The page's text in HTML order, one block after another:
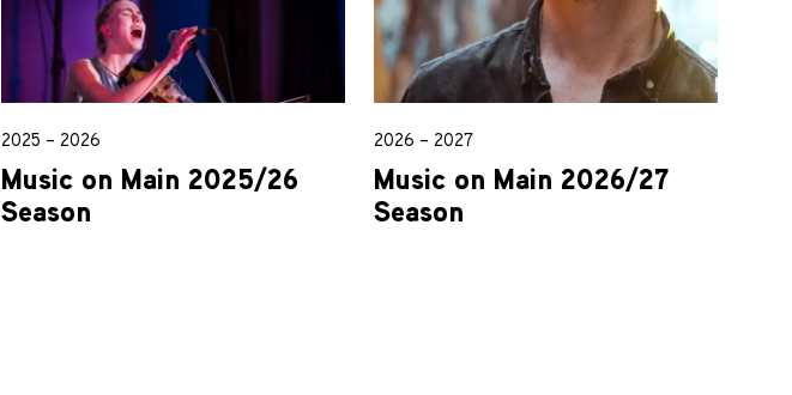
2025 – 2026
Music on Main 2025/26
Season
2026 – 2027
Music on Main 2026/27
Season